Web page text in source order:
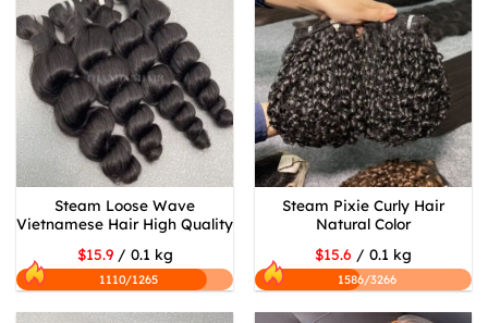
Steam Loose Wave
Vietnamese Hair High Quality
$15.9/ 0.1 kg
1110/1265
Steam Pixie Curly Hair
Natural Color
$15.6 / 0.1 kg
1586/3266